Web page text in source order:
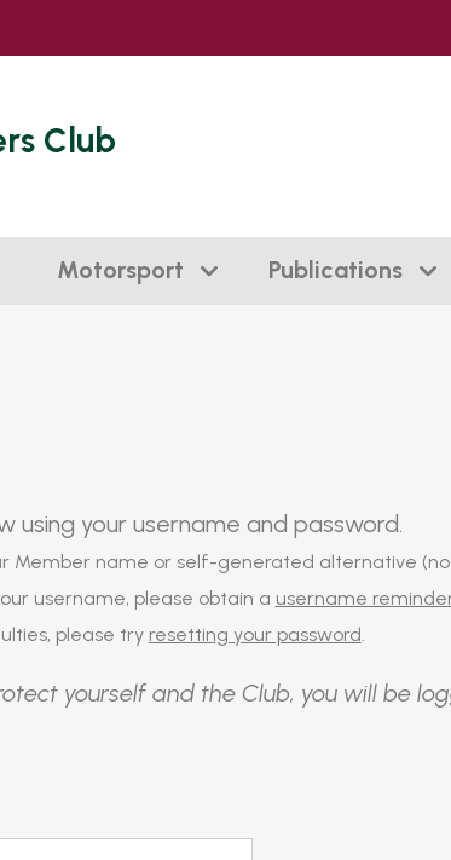
Club
Motorsport Publications
using your username and password.
Member name or self-generated alternative
username, please obtain a username
please try resetting your password.
yourself and the Club, you will be